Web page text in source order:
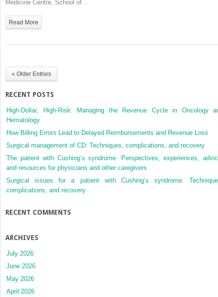
Medicine Centre, School of…
Read More
« Older Entries
RECENT POSTS
High-Dollar, High-Risk: Managing the Revenue Cycle in Oncology
Hematology
How Billing Errors Lead to Delayed Reimbursements and Revenue Loss
Surgical management of CD: Techniques, complications, and recovery
The patient with Cushing’s syndrome: Perspectives, experiences,
and resources for physicians and other caregivers
Surgical issues for a patient with Cushing’s syndrome:
complications, and recovery
RECENT COMMENTS
ARCHIVES
July 2026
June 2026
May 2026
April 2026